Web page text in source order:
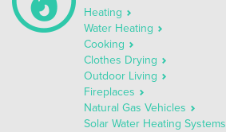
Heating
Water Heating
Cooking
Clothes Drying
Outdoor Living
Fireplaces
Natural Gas Vehicles
Solar Water Heating Systems